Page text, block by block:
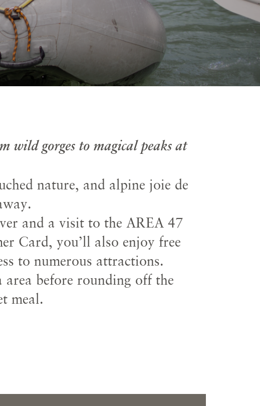
wild gorges to magical peaks at
nature, and alpine joie de
and a visit to the AREA 47
Card, you’ll also enjoy free
to numerous attractions.
before rounding off the
meal.